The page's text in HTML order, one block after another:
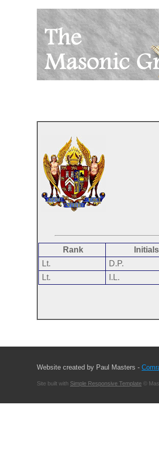
Rank Initials
Lt.
D.P.
Lt.
I.L.
Website created by Paul Masters -
Site built with Simple Responsive Template ©